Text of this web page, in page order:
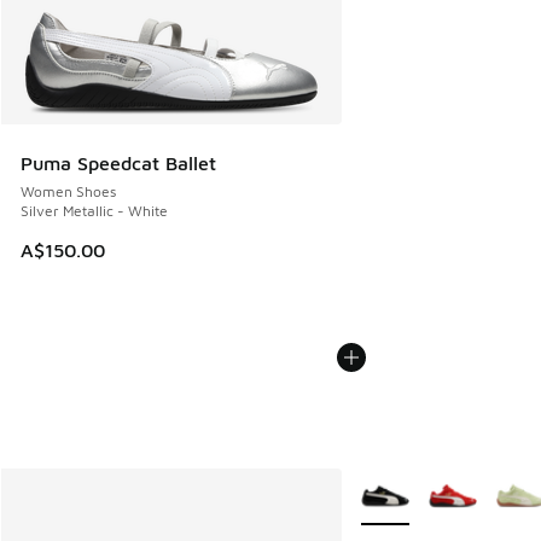
Puma Speedcat Ballet
Women Shoes
Silver Metallic - White
A$150.00
More Colors Available